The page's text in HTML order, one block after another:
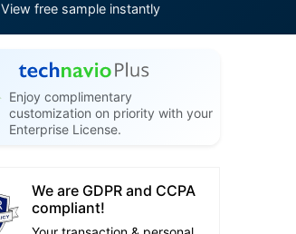
View free sample instantly
Enjoy complimentary
customization on priority with your
Enterprise License.
We are GDPR and CCPA
compliant!